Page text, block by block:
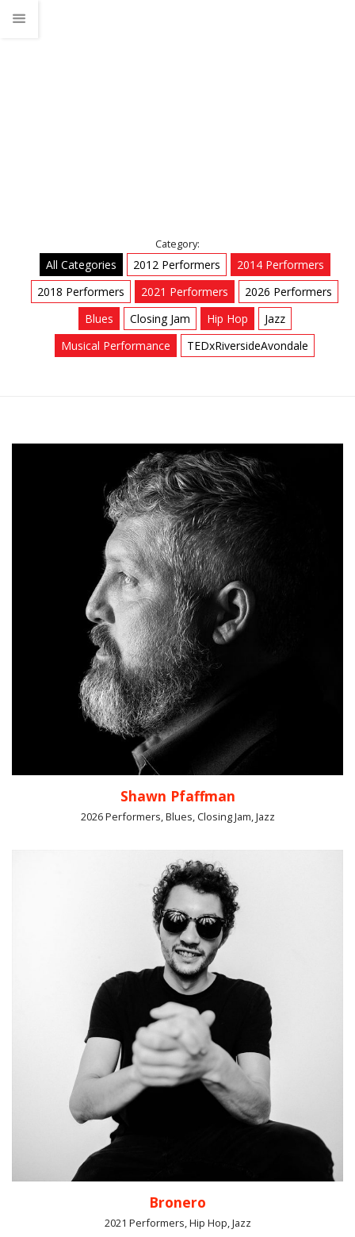
Category:
All Categories 2012 Performers
2014 Performers
2018 Performers
2021 Performers
2026 Performers
Blues
Closing Jam Hip Hop
Jazz
Musical Performance
TEDxRiversideAvondale
Shawn Pfaffman
2026 Performers, Blues, Closing Jam, Jazz
Bronero
2021 Performers, Hip Hop, Jazz